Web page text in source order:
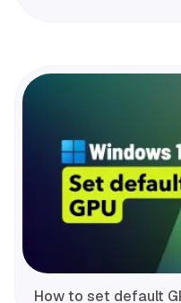
How to set default